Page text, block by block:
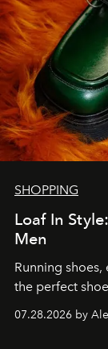
SHOPPING
Loaf In
Men
Running
the perfect
07.28.2026 by